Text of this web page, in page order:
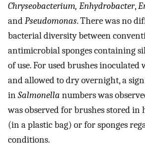
Chryseobacterium, Enhydrobacter,
andPseudomonas. There was no
bacterial diversity between
antimicrobial sponges containing
of use. For used brushes inoculated
and allowed to dry overnight, a
inSalmonella numbers was
was observed for brushes stored
(in a plastic bag) or for sponges
conditions.